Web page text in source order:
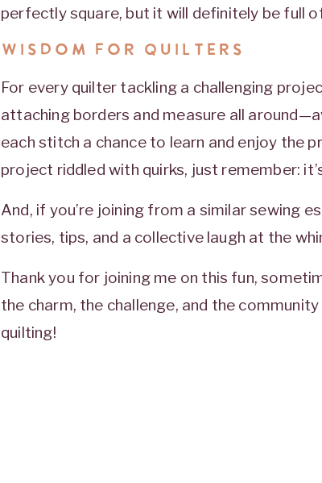
perfectly square, but it will definitely be full
WISDOM FOR QUILTERS
For every quilter tackling a challenging
attaching borders and measure all
each stitch a chance to learn and enjoy the
project riddled with quirks, just remember:
And, if you’re joining from a similar sewing
stories, tips, and a collective laugh at the
Thank you for joining me on this fun,
the charm, the challenge, and the
quilting!